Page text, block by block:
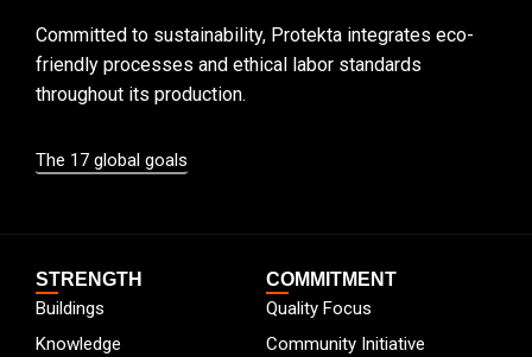
Committed to sustainability, Protekta integrates eco-
friendly processes and ethical labor standards
throughout its production.
The 17 global goals
STRENGTH
Buildings
Knowledge
COMMITMENT
Quality Focus
Community Initiative